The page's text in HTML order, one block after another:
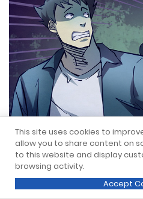
This site uses cookies to
allow you to share content on
to this website and display
browsing activity.
Accept